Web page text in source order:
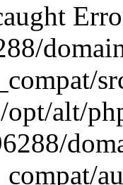
alt/